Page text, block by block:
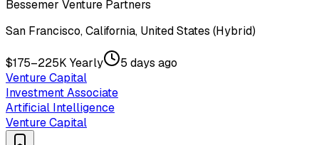
Bessemer Venture Partners
San Francisco, California, United States (Hybrid)
$175–225K Yearly
5 days ago
Venture Capital
Investment Associate
Artificial Intelligence
Venture Capital